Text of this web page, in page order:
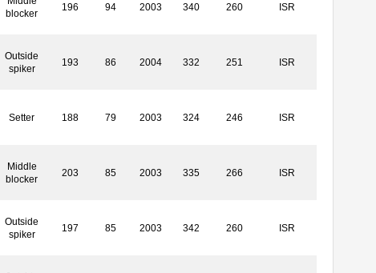
blocker
196 94 2003 340 260 ISR
Outside
spiker
193 86 2004 332 251 ISR
Setter 188 79 2003 324 246 ISR
Middle
blocker
203 85 2003 335 266 ISR
Outside
spiker
197 85 2003 342 260 ISR